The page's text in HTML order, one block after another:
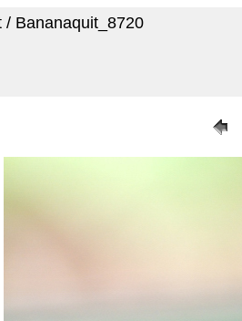
/ Bananaquit_8720